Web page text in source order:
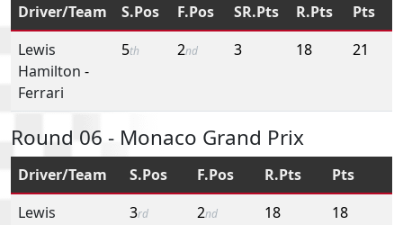
Driver/Team S.Pos F.Pos SR.Pts R.Pts
Pts
Lewis
Hamilton -
Ferrari
5th 2nd 3 18 21
Round 06 - Monaco Grand Prix
Driver/Team S.Pos F.Pos R.Pts
Pts
Lewis
3rd 2nd 18 18